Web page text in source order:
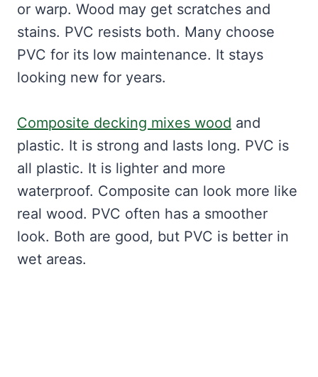
or warp. Wood may get scratches and
stains. PVC resists both. Many choose
PVC for its low maintenance. It stays
looking new for years.
Composite decking mixes wood and
plastic. It is strong and lasts long. PVC is
all plastic. It is lighter and more
waterproof. Composite can look more like
real wood. PVC often has a smoother
look. Both are good, but PVC is better in
wet areas.